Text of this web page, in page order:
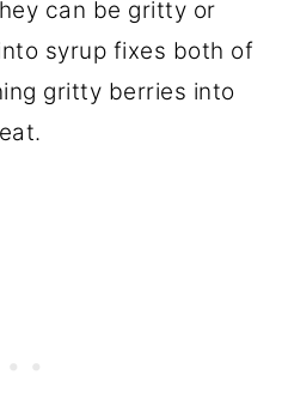
can be gritty or
syrup fixes both of
gritty berries into